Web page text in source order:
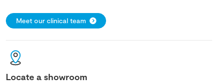
Meet our clinical team
Locate a showroom